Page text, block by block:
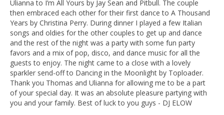
Ulianna to I’m All Yours by Jay Sean and Pitbull. The couple
then embraced each other for their first dance to A Thousand
Years by Christina Perry. During dinner I played a few Italian
songs and oldies for the other couples to get up and dance
and the rest of the night was a party with some fun party
favors and a mix of pop, disco, and dance music for all the
guests to enjoy. The night came to a close with a lovely
sparkler send-off to Dancing in the Moonlight by Toploader.
Thank you Thomas and Ulianna for allowing me to be a part
of your special day. It was an absolute pleasure partying with
you and your family. Best of luck to you guys - DJ ELOW